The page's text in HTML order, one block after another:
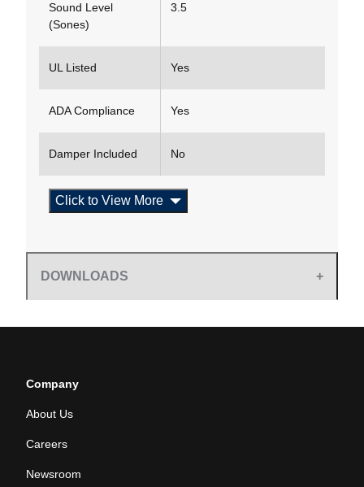
Sound Level
(Sones)
3.5
UL Listed Yes
ADA Compliance Yes
Damper Included No
Click to View More
DOWNLOADS
Company
About Us
Careers
Newsroom